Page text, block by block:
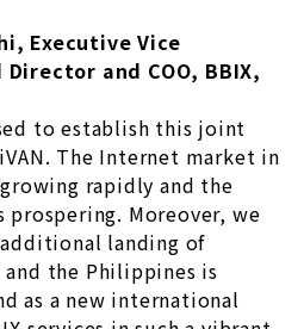
Executive Vice
and COO, BBIX,
to establish this joint
The Internet market in
rapidly and the
Moreover, we
landing of
the Philippines is
as a new international